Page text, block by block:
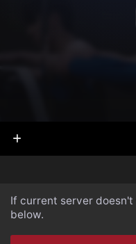
If current server
below.